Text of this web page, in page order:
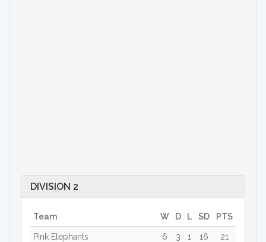
DIVISION 2
Team W D L SD PTS
Pink Elephants 6 3 1 16 21